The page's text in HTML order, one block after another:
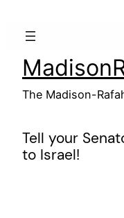
The Madison-
Tell your
to Israel!